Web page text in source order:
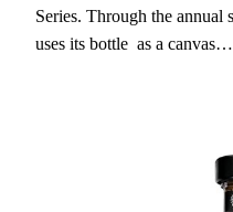
Series. Through the annual
uses its bottle as a canvas…